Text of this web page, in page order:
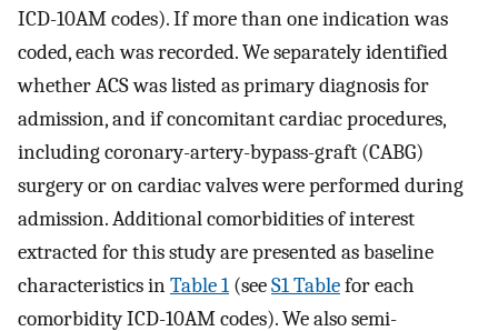
ICD-10AM codes). If more than one indication was
coded, each was recorded. We separately identified
whether ACS was listed as primary diagnosis for
admission, and if concomitant cardiac procedures,
including coronary-artery-bypass-graft (CABG)
surgery or on cardiac valves were performed during
admission. Additional comorbidities of interest
extracted for this study are presented as baseline
characteristics inTable 1 (seeS1 Tablefor each
comorbidity ICD-10AM codes). We also semi-